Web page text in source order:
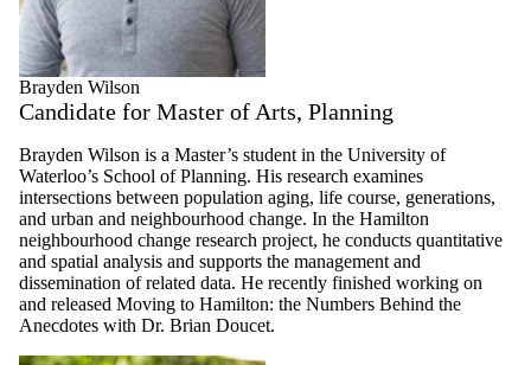
Brayden Wilson
Candidate for Master of Arts, Planning
Brayden Wilson is a Master’s student in the University of
Waterloo’s School of Planning. His research examines
intersections between population aging, life course, generations,
and urban and neighbourhood change. In the Hamilton
neighbourhood change research project, he conducts quantitative
and spatial analysis and supports the management and
dissemination of related data. He recently finished working on
and released Moving to Hamilton: the Numbers Behind the
Anecdotes with Dr. Brian Doucet.